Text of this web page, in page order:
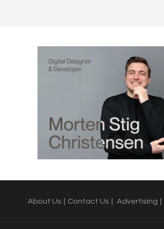
About Us Contact Us Advertising